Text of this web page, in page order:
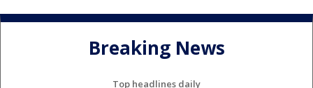
Breaking News
Top headlines daily